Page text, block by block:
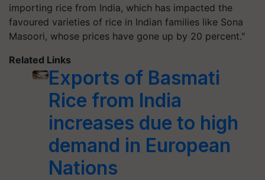
importing rice from India, which has impacted the
favoured varieties of rice in Indian families like Sona
Masoori, whose prices have gone up by 20 percent."
Related Links
Exports of Basmati
Rice from India
increases due to high
demand in European
Nations